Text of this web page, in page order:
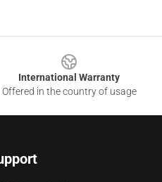
International Warranty
Offered in the country of usage